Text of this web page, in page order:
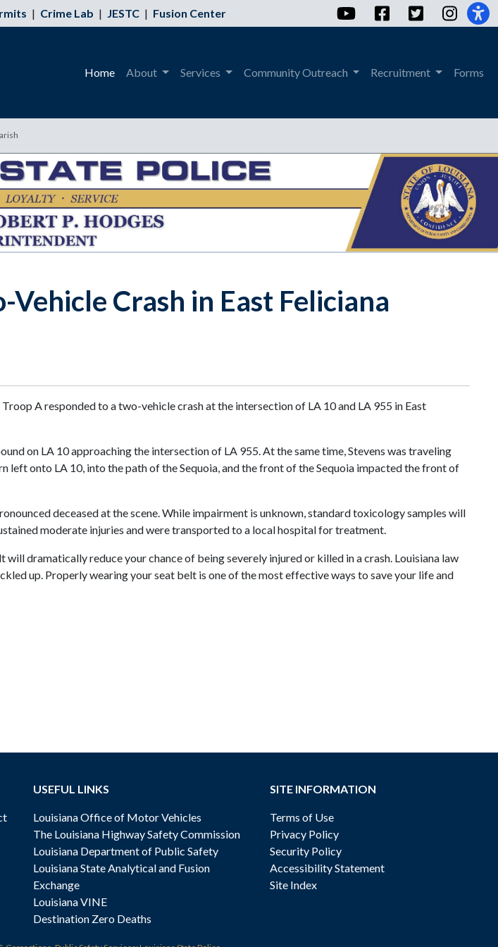
| Crime Lab | JESTC | Fusion Center YouTubeFacebookTwitter
Home About Services Community Outreach Recruitment Forms
Crash in East Feliciana
A responded to a two-vehicle crash at the intersection of LA 10 and LA 955 in East
on LA 10 approaching the intersection of LA 955. At the same time, Stevens was traveling
left onto LA 10, into the path of the Sequoia, and the front of the Sequoia impacted the front of
deceased at the scene. While impairment is unknown, standard toxicology samples will
moderate injuries and were transported to a local hospital for treatment.
dramatically reduce your chance of being severely injured or killed in a crash. Louisiana law
up. Properly wearing your seat belt is one of the most effective ways to save your life and
USEFUL LINKS
Louisiana Office of Motor Vehicles
The Louisiana Highway Safety Commission
Louisiana Department of Public Safety
Louisiana State Analytical and Fusion
Exchange
Louisiana VINE
Destination Zero Deaths
SITE INFORMATION
Terms of Use
Privacy Policy
Security Policy
Accessibility Statement
Site Index